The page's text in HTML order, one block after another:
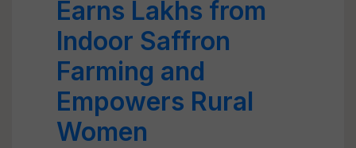
Earns Lakhs from
Indoor Saffron
Farming and
Empowers Rural
Women